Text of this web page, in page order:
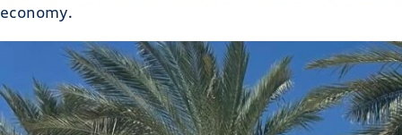
economy.